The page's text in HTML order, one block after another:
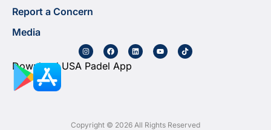
Report a Concern
Media
Download USA Padel App
Copyright © 2026 All Rights Reserved